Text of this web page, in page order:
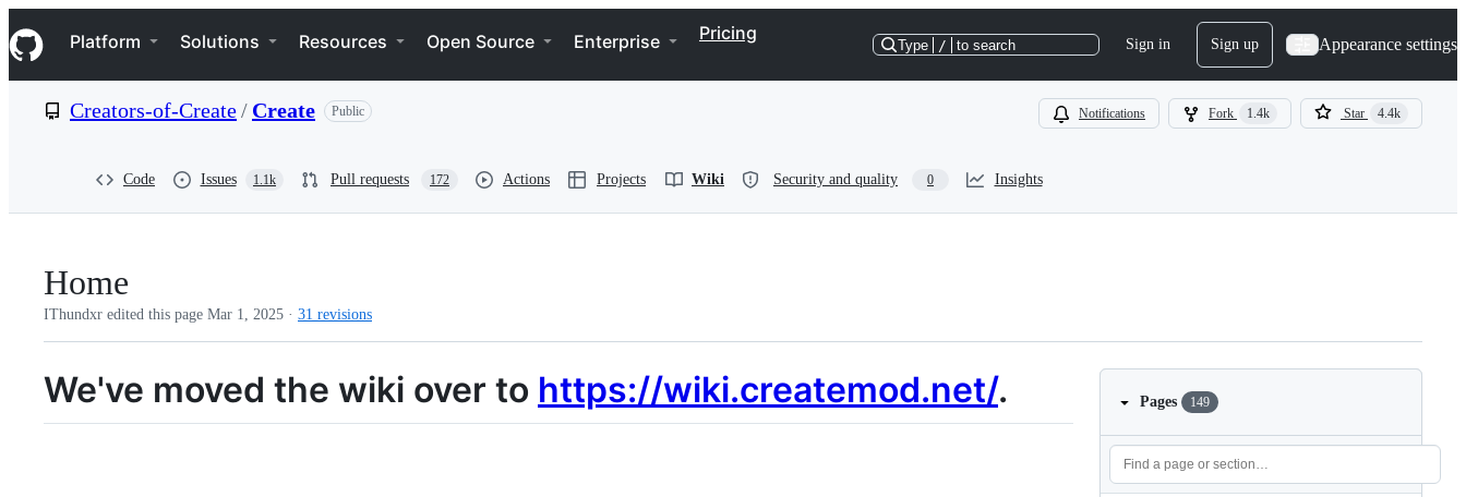
k
i
p
e
Navigation Menu
Platform Solutions Resources Open Source Enterprise Pricing
Type / to search Sign in Sign up Appearance settings
Creators-of-Create/ Create Public Notifications Fork 1.4k Star 4.4k
Code Issues 1.1k Pull requests 172 Actions Projects Wiki Security and quality 0 Insights
Home
IThundxr edited this page Mar 1, 2025 · 31 revisions
We've moved the wiki over to https://wiki.createmod.net/. Pages 149